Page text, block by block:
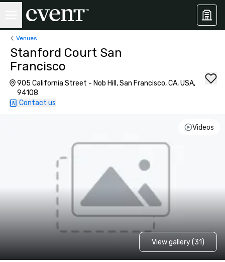
Venues
Stanford Court San
Francisco
905 California Street - Nob Hill, San Francisco, CA, USA,
94108
Contact us
Videos
View gallery (31)